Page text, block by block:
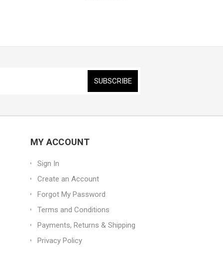
MY ACCOUNT
Sign In
Create an Account
Forgot My Password
Terms and Conditions
Payments, Returns & Shipping
Privacy Policy